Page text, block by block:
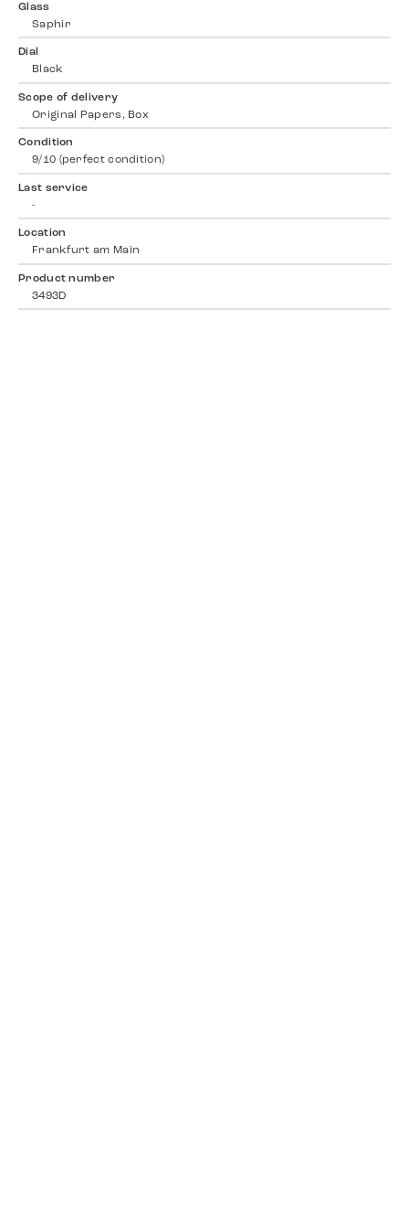
Glass
Saphir
Dial
Black
Scope of delivery
Original Papers, Box
Condition
9/10 (perfect condition)
Last service
-
Location
Frankfurt am Main
Product number
3493D